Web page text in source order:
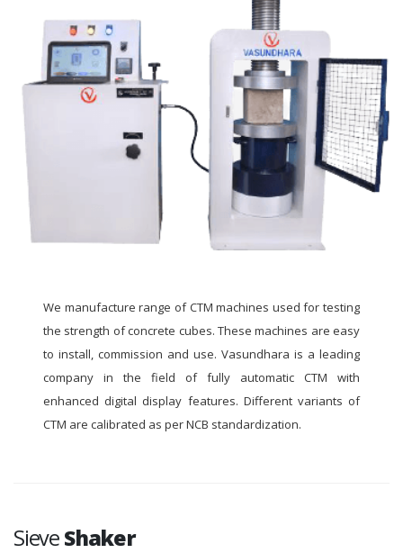
We manufacture range of CTM machines used for testing
the strength of concrete cubes. These machines are easy
to install, commission and use. Vasundhara is a leading
company in the field of fully automatic CTM with
enhanced digital display features. Different variants of
CTM are calibrated as per NCB standardization.
SieveShaker